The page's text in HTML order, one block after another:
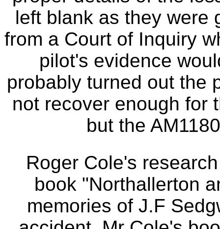
left blank as they were
from a Court of Inquiry
pilot's evidence
probably turned out the
not recover enough for
but the
Roger Cole's
book "Northallerton
memories of J.F